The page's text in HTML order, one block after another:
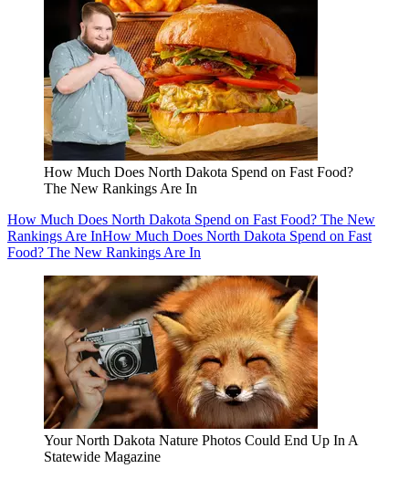
How Much Does North Dakota Spend on Fast Food?
The New Rankings Are In
How Much Does North Dakota Spend on Fast Food? The New
Rankings Are InHow Much Does North Dakota Spend on Fast
Food? The New Rankings Are In
Your North Dakota Nature Photos Could End Up In A
Statewide Magazine